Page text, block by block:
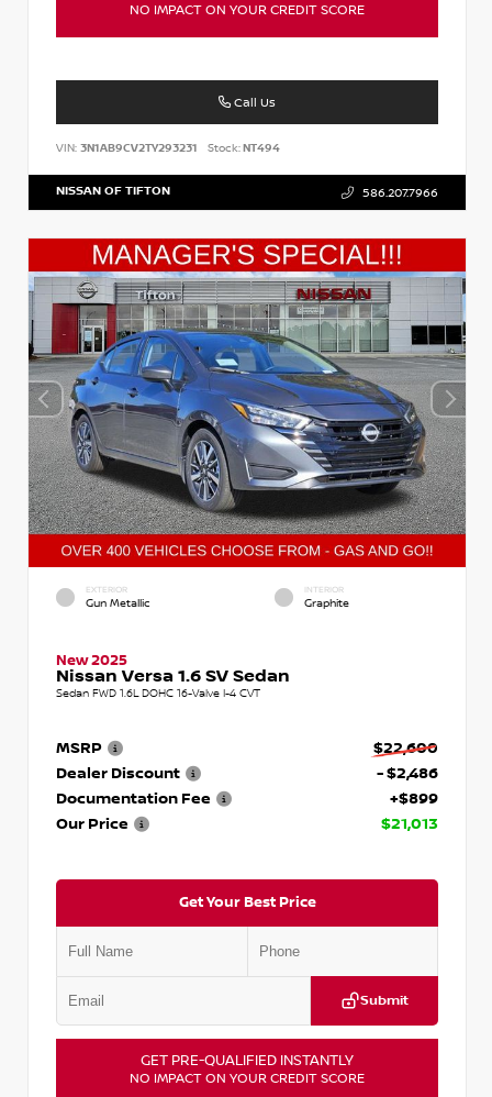
NO IMPACT ON YOUR CREDIT SCORE
Call Us
VIN: 3N1AB9CV2TY293231 Stock:NT494
NISSAN OF TIFTON 586.207.7966
EXTERIOR
Gun Metallic
INTERIOR
Graphite
New 2025
Nissan Versa 1.6 SV Sedan
Sedan FWD 1.6L DOHC 16-Valve I-4 CVT
MSRP
$22,600
Dealer Discount
- $2,486
Documentation Fee
+$899
Our Price
$21,013
Get Your Best Price
Submit
GET PRE-QUALIFIED INSTANTLY
NO IMPACT ON YOUR CREDIT SCORE